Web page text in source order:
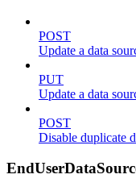
POST
Update a data
PUT
Update a data
POST
Disable duplicate